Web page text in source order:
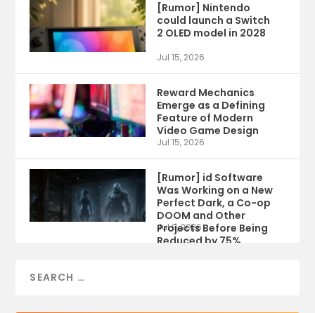
[Rumor] Nintendo
could launch a Switch
2 OLED model in 2028
Jul 15, 2026
Reward Mechanics
Emerge as a Defining
Feature of Modern
Video Game Design
Jul 15, 2026
[Rumor] id Software
Was Working on a New
Perfect Dark, a Co-op
DOOM and Other
Projects Before Being
Reduced by 75%
Jul 9, 2026